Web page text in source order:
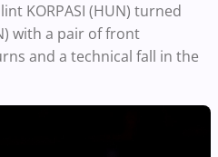
KORPASI (HUN) turned
with a pair of front
and a technical fall in the